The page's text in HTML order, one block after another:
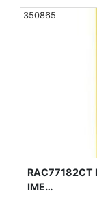
350865
RAC77182CT
IME…